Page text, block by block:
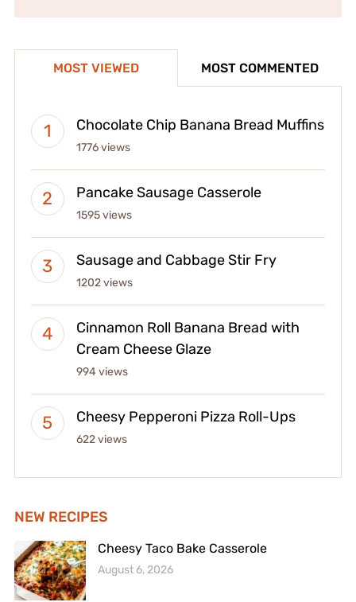
MOST VIEWED MOST COMMENTED
Chocolate Chip Banana Bread Muffins
1776 views
Pancake Sausage Casserole
1595 views
Sausage and Cabbage Stir Fry
1202 views
Cinnamon Roll Banana Bread with
Cream Cheese Glaze
994 views
Cheesy Pepperoni Pizza Roll-Ups
622 views
NEW RECIPES
Cheesy Taco Bake Casserole
August 6, 2026